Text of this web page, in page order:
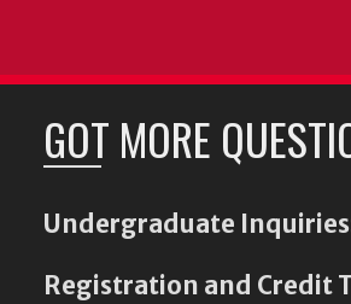
GOT MORE
Undergraduate
Registration and Credit